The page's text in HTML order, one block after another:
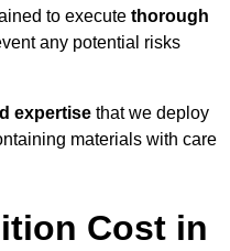
to execute thorough
any potential risks
expertise that we deploy
materials with care
Cost in